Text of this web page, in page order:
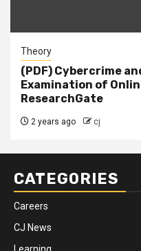
Theory
(PDF) Cybercrime
Examination of
ResearchGate
2 years ago cj
CATEGORIES
Careers
CJ News